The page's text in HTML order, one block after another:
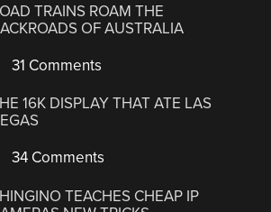
TRAINS ROAM THE
OF AUSTRALIA
31 Comments
16K DISPLAY THAT ATE LAS
34 Comments
TEACHES CHEAP IP